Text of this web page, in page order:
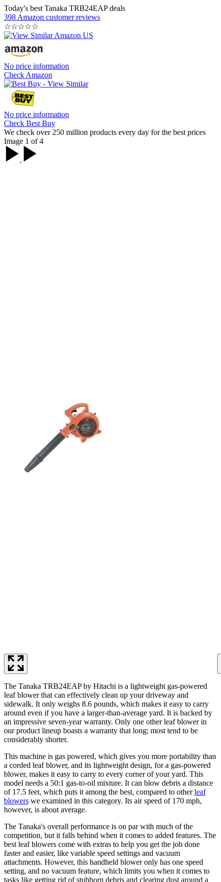
Today's best Tanaka TRB24EAP deals
398 Amazon customer reviews
☆☆☆☆☆
No price information
Check Amazon
No price information
Check Best Buy
We check over 250 million products every day for the best prices
Image 1 of 4
The Tanaka TRB24EAP by Hitachi is a lightweight gas-powered
leaf blower that can effectively clean up your driveway and
sidewalk. It only weighs 8.6 pounds, which makes it easy to carry
around even if you have a larger-than-average yard. It is backed by
an impressive seven-year warranty. Only one other leaf blower in
our product lineup boasts a warranty that long; most tend to be
considerably shorter.
This machine is gas powered, which gives you more portability than
a corded leaf blower, and its lightweight design, for a gas-powered
blower, makes it easy to carry to every corner of your yard. This
model needs a 50:1 gas-to-oil mixture. It can blow debris a distance
of 17.5 feet, which puts it among the best, compared to otherleaf
blowers we examined in this category. Its air speed of 170 mph,
however, is about average.
The Tanaka's overall performance is on par with much of the
competition, but it falls behind when it comes to added features. The
best leaf blowers come with extras to help you get the job done
faster and easier, like variable speed settings and vacuum
attachments. However, this handheld blower only has one speed
setting, and no vacuum feature, which limits you when it comes to
tasks like getting rid of stubborn debris and clearing dust around a